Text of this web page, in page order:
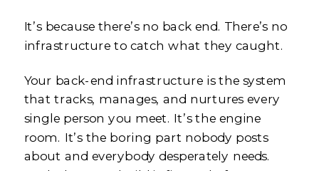
It’s because there’s no back end. There’s no
infrastructure to catch what they caught.
Your back-end infrastructure is the system
that tracks, manages, and nurtures every
single person you meet. It’s the engine
room. It’s the boring part nobody posts
about and everybody desperately needs.